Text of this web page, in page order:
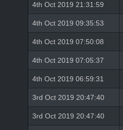
4th Oct 2019 21:31:59
4th Oct 2019 09:35:53
4th Oct 2019 07:50:08
4th Oct 2019 07:05:37
4th Oct 2019 06:59:31
3rd Oct 2019 20:47:40
3rd Oct 2019 20:47:40